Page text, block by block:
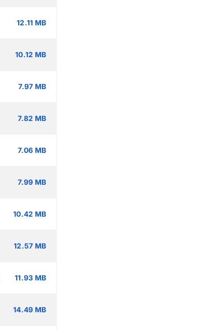
12.11 MB
10.12 MB
7.97 MB
7.82 MB
7.06 MB
7.99 MB
10.42 MB
12.57 MB
11.93 MB
14.49 MB